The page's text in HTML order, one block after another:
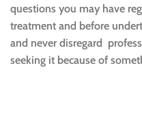
questions you may have
treatment and before
and never disregard
seeking it because of